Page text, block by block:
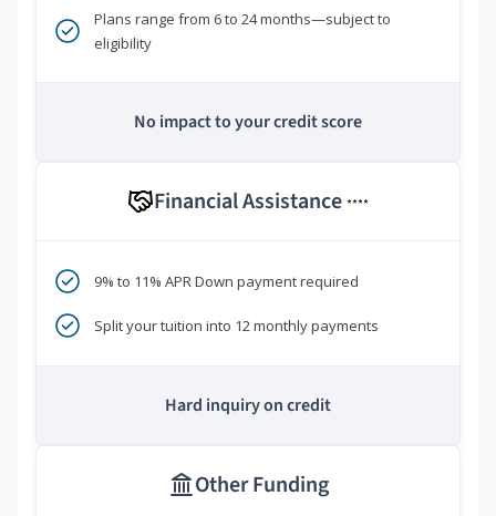
Plans range from 6 to 24 months—subject to
eligibility
No impact to your credit score
Financial Assistance ****
9% to 11% APR Down payment required
Split your tuition into 12 monthly payments
Hard inquiry on credit
Other Funding